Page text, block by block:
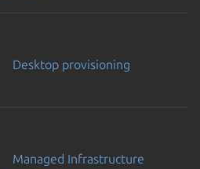
Desktop provisioning
Managed Infrastructure